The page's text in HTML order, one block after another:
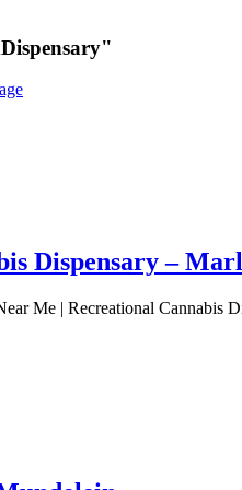
Dispensary –
Me | Recreational Cannabis